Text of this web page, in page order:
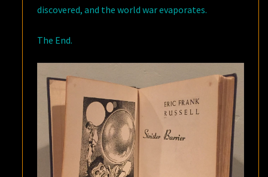
discovered, and the world war evaporates.
The End.